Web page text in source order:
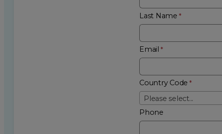
Last Name
Email
Country Code
Please select...
Phone